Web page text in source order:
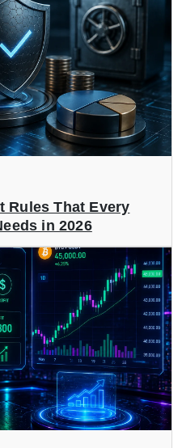
Rules That Every
in 2026